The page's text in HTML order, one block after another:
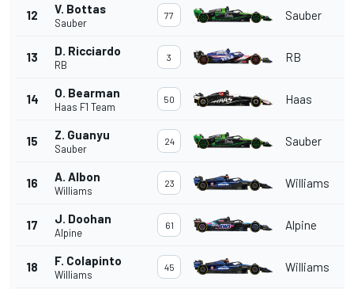
12 V. Bottas
Sauber
77 Sauber
13 D. Ricciardo
RB
3 RB
14 O. Bearman
Haas F1 Team
50 Haas
15 Z. Guanyu
Sauber
24 Sauber
16 A. Albon
Williams
23 Williams
17 J. Doohan
Alpine
61 Alpine
18 F. Colapinto
Williams
45 Williams